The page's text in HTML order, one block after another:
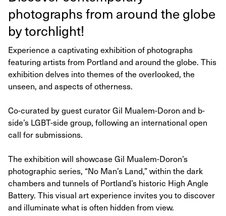
photographs from around the globe
by torchlight!
Experience a captivating exhibition of photographs
featuring artists from Portland and around the globe. This
exhibition delves into themes of the overlooked, the
unseen, and aspects of otherness.
Co-curated by guest curator Gil Mualem-Doron and b-
side’s LGBT-side group, following an international open
call for submissions.
The exhibition will showcase Gil Mualem-Doron’s
photographic series, “No Man’s Land,” within the dark
chambers and tunnels of Portland’s historic High Angle
Battery. This visual art experience invites you to discover
and illuminate what is often hidden from view.